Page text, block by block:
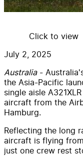
Click to view
July 2, 2025
Australia-
the Asia-Pacific
single aisle
aircraft from the
Hamburg.
Reflecting the long
aircraft is flying
just one crew rest